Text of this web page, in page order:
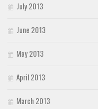
July 2013
June 2013
May 2013
April 2013
March 2013